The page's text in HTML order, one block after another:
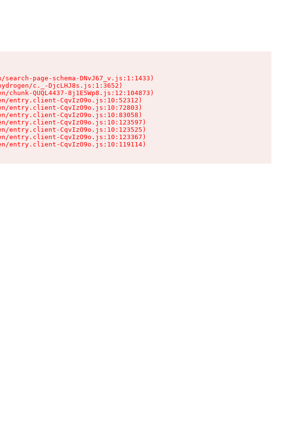
page-schema-DNvJ67_v.js:1:1433)
c._-DjcLHJ8s.js:1:3652)
chunk-QUQL4437-8j1E5Wp8.js:12:104873)
entry.client-CqvIzO9o.js:10:52312)
entry.client-CqvIzO9o.js:10:72803)
entry.client-CqvIzO9o.js:10:83058)
entry.client-CqvIzO9o.js:10:123597)
entry.client-CqvIzO9o.js:10:123525)
entry.client-CqvIzO9o.js:10:123367)
entry.client-CqvIzO9o.js:10:119114)